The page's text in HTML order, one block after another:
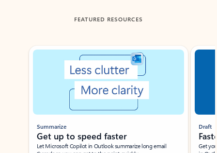
FEATURED RESOURCES
Showing slide 1 of 3
Summarize
Get up to speed faster ​
Let Microsoft Copilot in Outlook summarize long email
Draft
Get